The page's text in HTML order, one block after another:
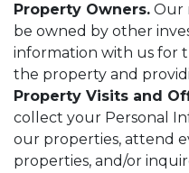
Property Owners. Our
be owned by other
information with us for
the property and
Property Visits and
collect your Personal
our properties, attend
properties, and/or